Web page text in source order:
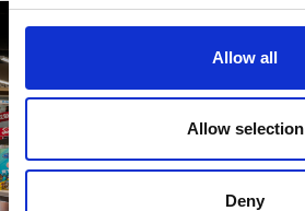
Allow all
Allow selection
Deny